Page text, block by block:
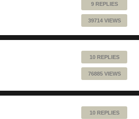
9 REPLIES
39714 VIEWS
10 REPLIES
76885 VIEWS
10 REPLIES